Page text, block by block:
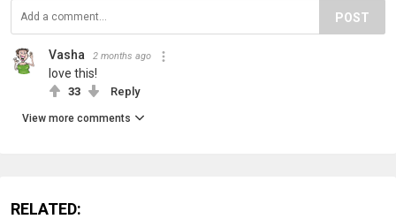
POST
Vasha 2 months ago
love this!
33 Reply
View more comments
RELATED: